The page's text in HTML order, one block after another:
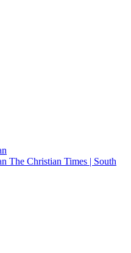
The Christian Times | South